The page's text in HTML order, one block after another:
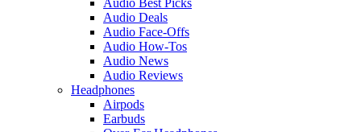
Audio Deals
Audio Face-Offs
Audio How-Tos
Audio News
Audio Reviews
Headphones
Airpods
Earbuds